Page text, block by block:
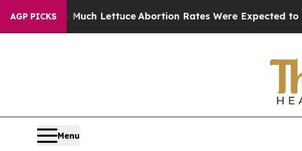
AGP PICKS
on So Much LettuceAbortion Rates Were Expected to Tank
Menu